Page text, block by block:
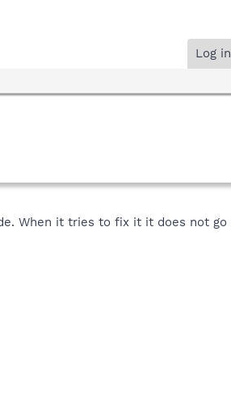
Log in
When it tries to fix it it does not